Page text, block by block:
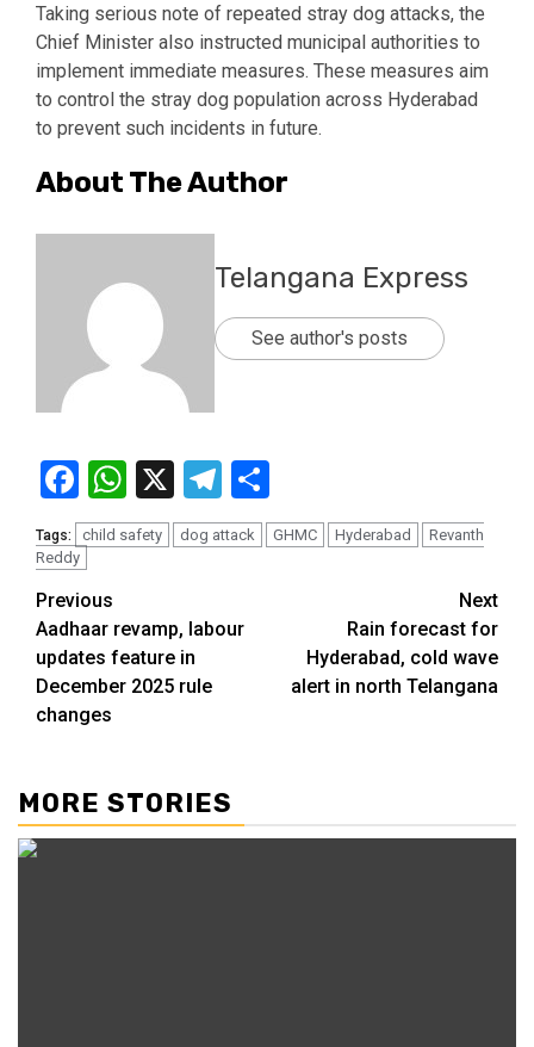
Taking serious note of repeated stray dog attacks, the
Chief Minister also instructed municipal authorities to
implement immediate measures. These measures aim
to control the stray dog population across Hyderabad
to prevent such incidents in future.
About The Author
Telangana Express
See author's posts
Facebook
WhatsApp
X Telegram
Tags: child safety dog attack GHMC Hyderabad
Revanth
Reddy
Previous
Aadhaar revamp, labour
updates feature in
December 2025 rule
changes
Next
Rain forecast for
Hyderabad, cold wave
alert in north Telangana
MORE STORIES